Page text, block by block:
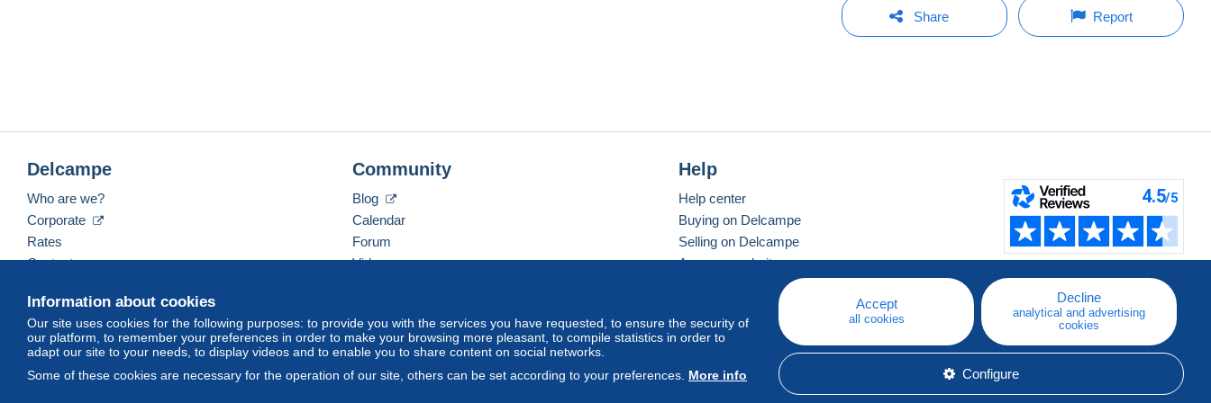
Share Report
Information about cookies
Our site uses cookies for the following purposes: to provide you with the services you have requested, to ensure the security of
our platform, to remember your preferences in order to make your browsing more pleasant, to compile statistics in order to
adapt our site to your needs, to display videos and to enable you to share content on social networks.
Some of these cookies are necessary for the operation of our site, others can be set according to your preferences. More info
Accept
all cookies
Decline
analytical and advertising
cookies
Configure
Delcampe
Who are we?
Corporate
Rates
Contact us
Community
Blog
Calendar
Forum
Videos
Help
Help center
Buying on Delcampe
Selling on Delcampe
A secure website
English (United States) USD America/Indiana/Vevay Standard mode